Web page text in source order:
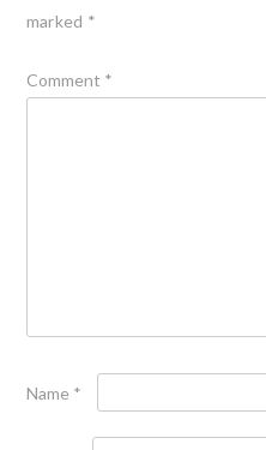
marked *
Comment *
Name *